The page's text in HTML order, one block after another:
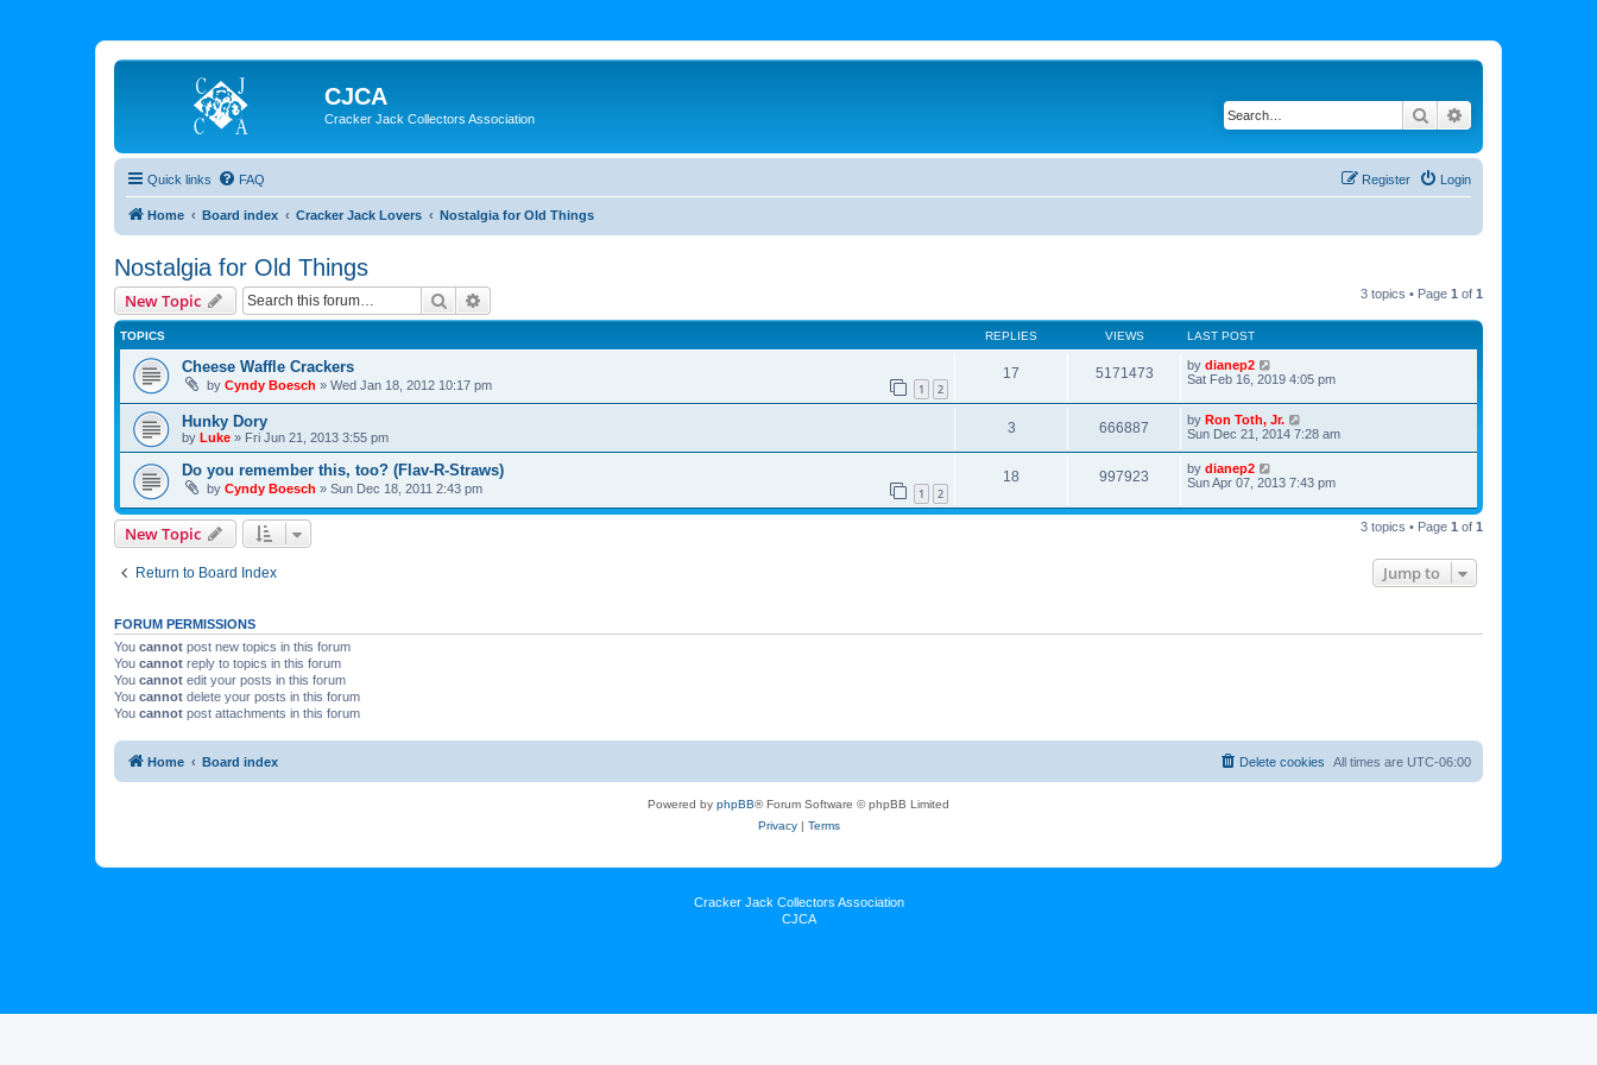
CJCA
Cracker Jack Collectors Association Search
Quick links FAQ Login
Register
Home Board index Cracker Jack Lovers Nostalgia for Old Things
Nostalgia for Old Things
New Topic Search 3 topics • Page 1 of 1
TOPICS REPLIES VIEWS LAST POST
Cheese Waffle Crackers
by Cyndy Boesch » Wed Jan 18, 2012 10:17 pm 1 2
17 5171473 by dianep2
Sat Feb 16, 2019 4:05 pm
Hunky Dory
by Luke » Fri Jun 21, 2013 3:55 pm
3 666887 by Ron Toth, Jr.
Sun Dec 21, 2014 7:28 am
Do you remember this, too? (Flav-R-Straws)
by Cyndy Boesch » Sun Dec 18, 2011 2:43 pm 1 2
18 997923 by dianep2
Sun Apr 07, 2013 7:43 pm
New Topic 3 topics • Page 1 of 1
Return to Board Index Jump to
FORUM PERMISSIONS
You cannot post new topics in this forum
You cannot reply to topics in this forum
You cannot edit your posts in this forum
You cannot delete your posts in this forum
You cannot post attachments in this forum
Home Board index All times are UTC-06:00
Delete cookies
Powered by phpBB® Forum Software © phpBB Limited
Privacy| Terms
Cracker Jack Collectors Association
CJCA